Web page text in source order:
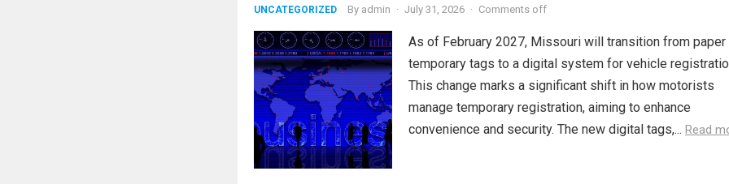
UNCATEGORIZED By admin · July 31, 2026 · Comments off
As of February 2027, Missouri will transition from paper
temporary tags to a digital system for vehicle
This change marks a significant shift in how motorists
manage temporary registration, aiming to enhance
convenience and security. The new digital tags,... Read